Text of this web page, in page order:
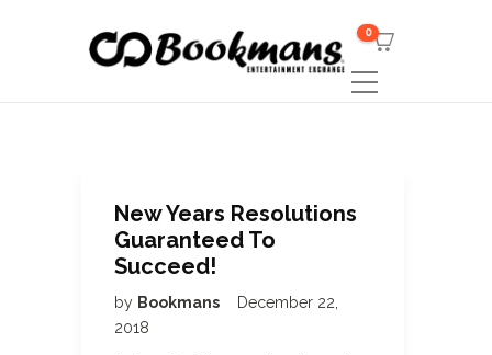
0
New Years Resolutions
Guaranteed To
Succeed!
by Bookmans
December 22,
2018